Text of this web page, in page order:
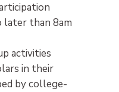
than 8am
activities
in their
by college-